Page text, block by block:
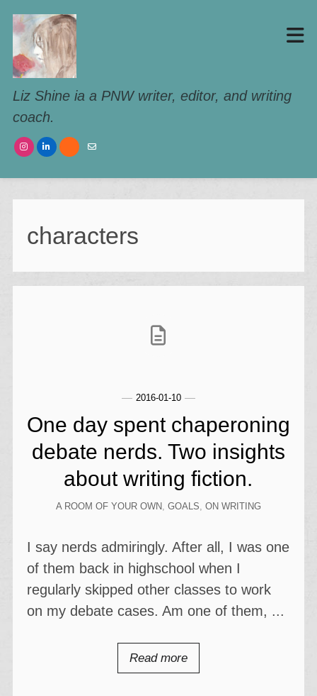
Liz Shine ia a PNW writer, editor, and writing
coach.
characters
2016-01-10
One day spent chaperoning
debate nerds. Two insights
about writing fiction.
A ROOM OF YOUR OWN, GOALS ON WRITING
I say nerds admiringly. After all, I was one
of them back in highschool when I
regularly skipped other classes to work
on my debate cases. Am one of them, ...
Read more